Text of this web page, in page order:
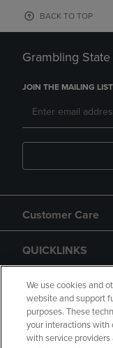
BACK TO TOP
Grambling
JOIN THE MAILING LIST
Customer Care
QUICKLINKS
GIFT CARD
We use cookies and
website and support
purposes. These
your interactions with
with service providers